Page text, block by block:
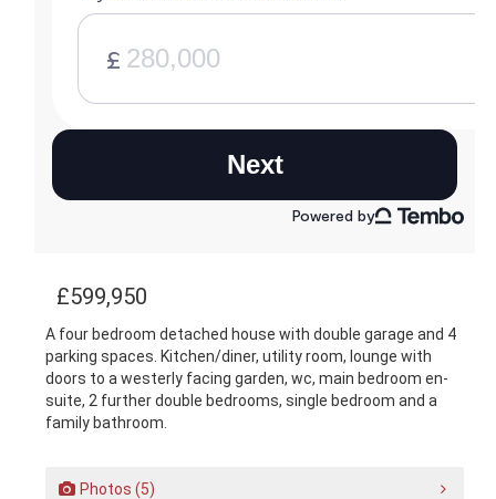
£599,950
A four bedroom detached house with double garage and 4
parking spaces. Kitchen/diner, utility room, lounge with
doors to a westerly facing garden, wc, main bedroom en-
suite, 2 further double bedrooms, single bedroom and a
family bathroom.
Photos (5)